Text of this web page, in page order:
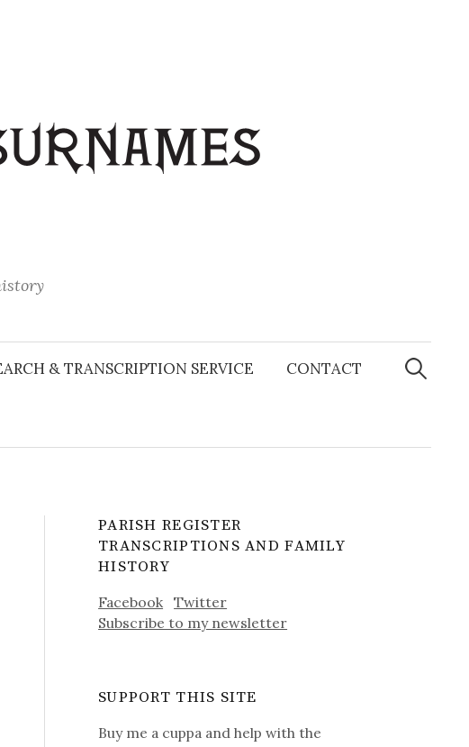
& TRANSCRIPTION SERVICE CONTACT
Search
for:
PARISH REGISTER
TRANSCRIPTIONS AND FAMILY
HISTORY
Facebook
Twitter
Subscribe to my newsletter
SUPPORT THIS SITE
Buy me a cuppa and help with the